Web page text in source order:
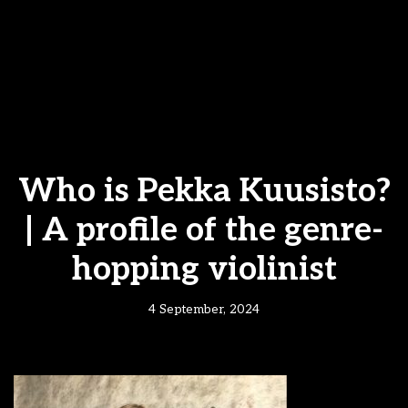
Who is Pekka Kuusisto?
| A profile of the genre-
hopping violinist
4 September, 2024